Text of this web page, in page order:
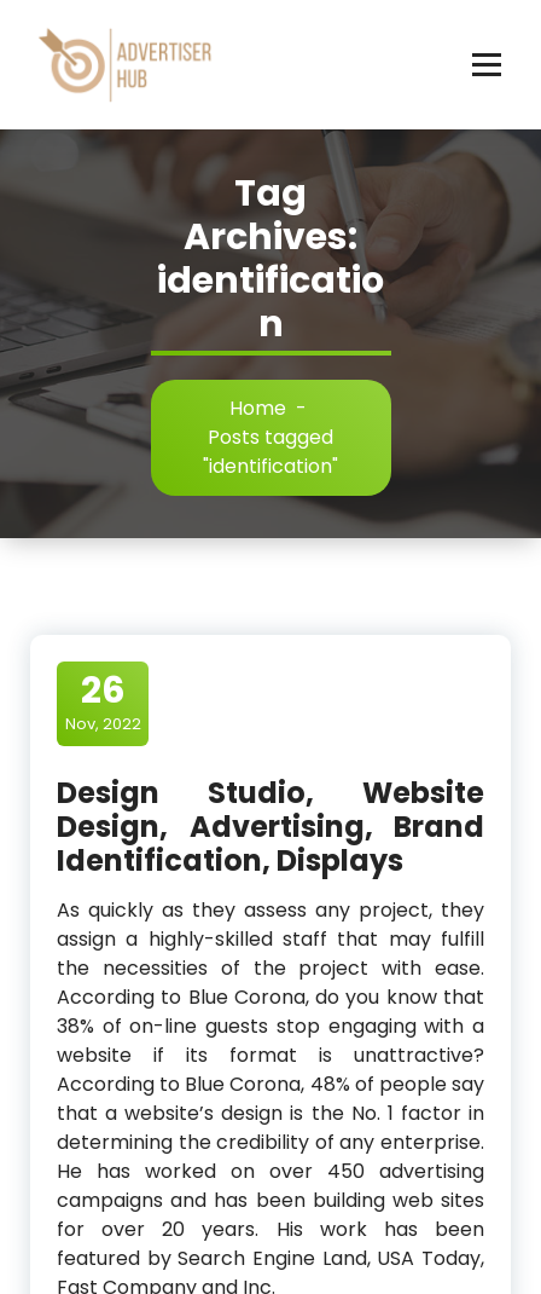
content
Tag
Archives:
identificatio
n
Home -
Posts tagged
"identification"
26
Nov, 2022
Design Studio, Website
Design, Advertising, Brand
Identification, Displays
As quickly as they assess any project, they
assign a highly-skilled staff that may fulfill
the necessities of the project with ease.
According to Blue Corona, do you know that
38% of on-line guests stop engaging with a
website if its format is unattractive?
According to Blue Corona, 48% of people say
that a website’s design is the No. 1 factor in
determining the credibility of any enterprise.
He has worked on over 450 advertising
campaigns and has been building web sites
for over 20 years. His work has been
featured by Search Engine Land, USA Today,
Fast Company and Inc.